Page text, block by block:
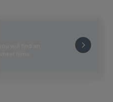
will find an
films,